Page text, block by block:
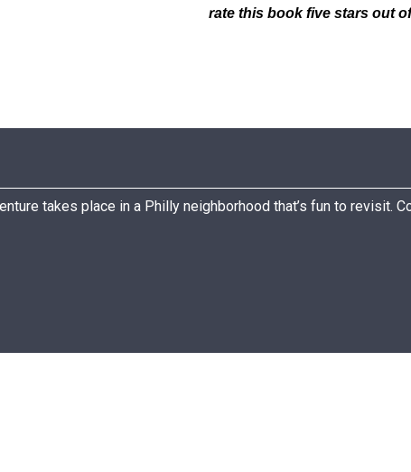
rate this book five stars out
takes place in a Philly neighborhood that’s fun to revisit.